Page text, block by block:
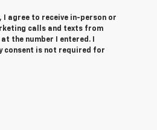
I agree to receive in-person or
calls and texts from
the number I entered. I
consent is not required for